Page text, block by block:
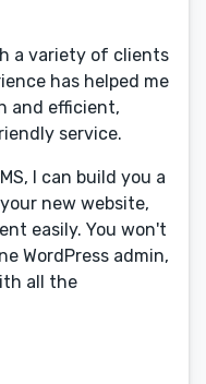
a variety of clients
has helped me
and efficient,
service.
I can build you a
new website,
easily. You won't
WordPress admin,
all the